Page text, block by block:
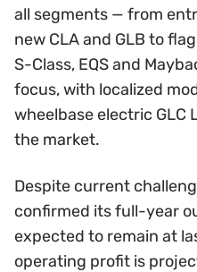
all segments — from
new CLA and GLB to
S-Class, EQS and
focus, with localized
wheelbase electric GLC
the market.
Despite current
confirmed its full-year
expected to remain at
operating profit is